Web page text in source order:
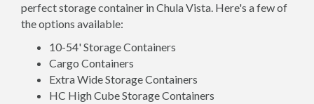
perfect storage container in Chula Vista. Here's a few of
the options available:
10-54' Storage Containers
Cargo Containers
Extra Wide Storage Containers
HC High Cube Storage Containers